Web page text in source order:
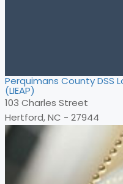
Perquimans County DSS
(LIEAP)
103 Charles Street
Hertford, NC - 27944